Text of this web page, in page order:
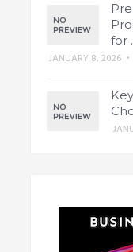
for
JANUARY 8, 2026 •